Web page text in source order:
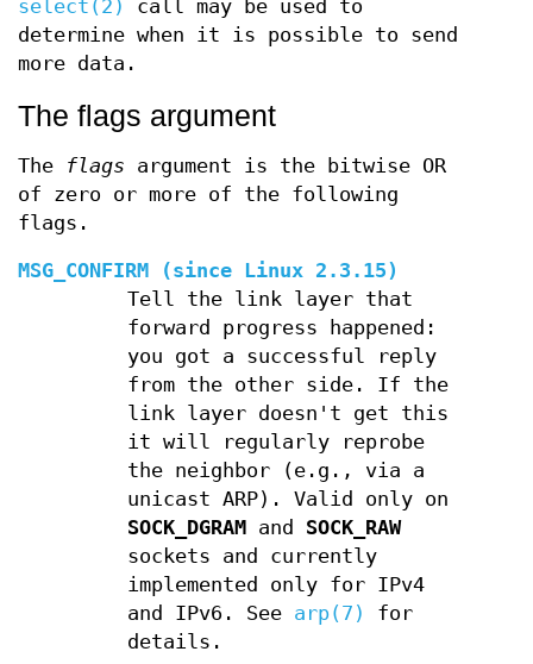
select(2)
call may be used to
determine when it is possible to send
more data.
The flags argument
The flags argument is the bitwise OR
of zero or more of the following
flags.
MSG_CONFIRM (since Linux 2.3.15)
Tell the link layer that
forward progress happened:
you got a successful reply
from the other side. If the
link layer doesn't get this
it will regularly reprobe
the neighbor (e.g., via a
unicast ARP). Valid only on
SOCK_DGRAMand SOCK_RAW
sockets and currently
implemented only for IPv4
and IPv6. See arp(7)
for
details.